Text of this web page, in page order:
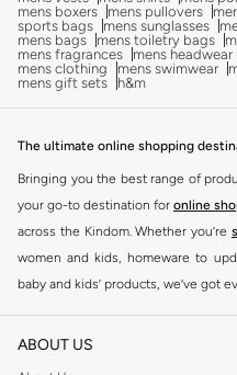
mens boxers
mens pullovers
sports bags
mens sunglasses
mens bags
mens toiletry bags
mens fragrances
mens headwear
mens clothing
mens swimwear
mens gift sets
h&m
The ultimate online shopping
Bringing you the best range of
your go-to destination for online
across the Kindom. Whether you’re
women and kids, homeware to
baby and kids’ products, we’ve got
Find the best brands in Saudi Arabia
At Namshi KSA, you’ll find a huge
ABOUT US